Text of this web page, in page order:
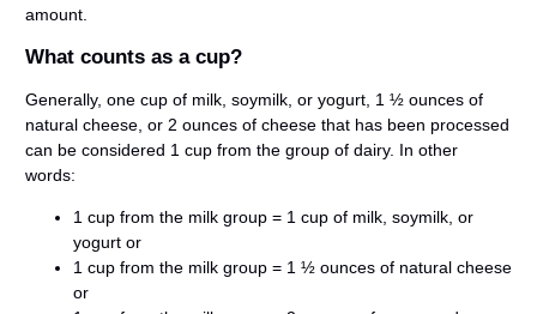
amount.
What counts as a cup?
Generally, one cup of milk, soymilk, or yogurt, 1 ½ ounces of
natural cheese, or 2 ounces of cheese that has been processed
can be considered 1 cup from the group of dairy. In other
words:
1 cup from the milk group = 1 cup of milk, soymilk, or
yogurt or
1 cup from the milk group = 1 ½ ounces of natural cheese
or